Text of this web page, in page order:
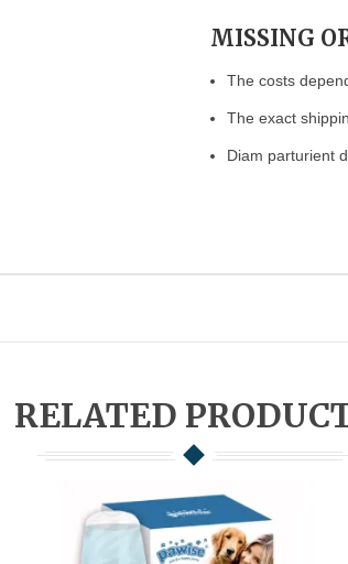
MISSING
The costs
The exact
Diam parturient
RELATED